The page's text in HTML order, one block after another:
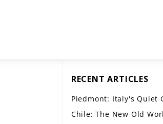
RECENT ARTICLES
Piedmont: Italy's Quiet
Chile: The New Old